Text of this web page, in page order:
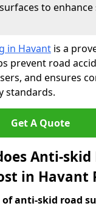
to enhance
in Havant is a
prevent road
and ensures
standards.
Get A Quote
Anti-skid
in Havant
of anti-skid road